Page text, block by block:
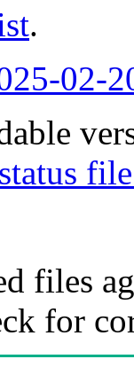
.
02-
files
for